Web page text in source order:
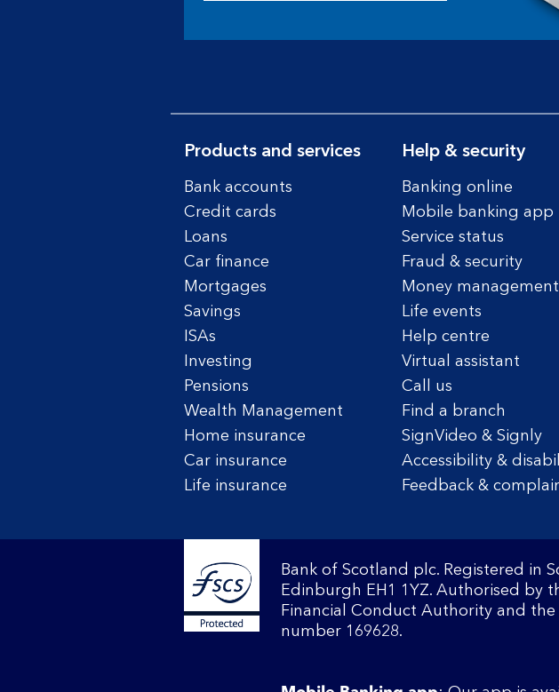
Products and services
Bank accounts
Credit cards
Loans
Car finance
Mortgages
Savings
ISAs
Investing
Pensions
Wealth Management
Home insurance
Car insurance
Life insurance
Help & security
Banking online
Mobile banking app
Service status
Fraud & security
Money management
Life events
Help centre
Virtual assistant
Call us
Find a branch
SignVideo & Signly
Accessibility &
Feedback &
Bank of Scotland plc. Registered in
Edinburgh EH1 1YZ. Authorised by
Financial Conduct Authority and
number 169628.